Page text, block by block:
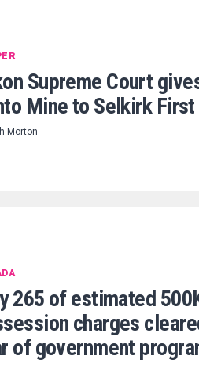
Supreme Court
Mine to Selkirk
Morton
265 of estimated
charges
of government